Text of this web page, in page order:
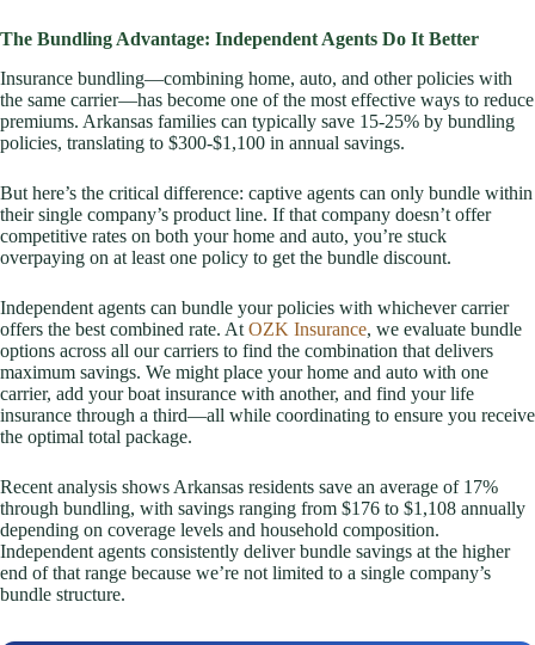
The Bundling Advantage: Independent Agents Do It Better
Insurance bundling—combining home, auto, and other policies with
the same carrier—has become one of the most effective ways to reduce
premiums. Arkansas families can typically save 15-25% by bundling
policies, translating to $300-$1,100 in annual savings.
But here’s the critical difference: captive agents can only bundle within
their single company’s product line. If that company doesn’t offer
competitive rates on both your home and auto, you’re stuck
overpaying on at least one policy to get the bundle discount.
Independent agents can bundle your policies with whichever carrier
offers the best combined rate. At OZK Insurance, we evaluate bundle
options across all our carriers to find the combination that delivers
maximum savings. We might place your home and auto with one
carrier, add your boat insurance with another, and find your life
insurance through a third—all while coordinating to ensure you receive
the optimal total package.
Recent analysis shows Arkansas residents save an average of 17%
through bundling, with savings ranging from $176 to $1,108 annually
depending on coverage levels and household composition.
Independent agents consistently deliver bundle savings at the higher
end of that range because we’re not limited to a single company’s
bundle structure.